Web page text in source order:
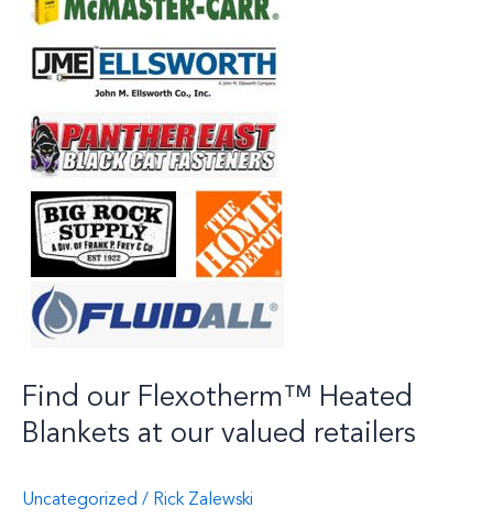
Find our Flexotherm™ Heated
Blankets at our valued retailers
Uncategorized / Rick Zalewski
at
our
valued
retailers